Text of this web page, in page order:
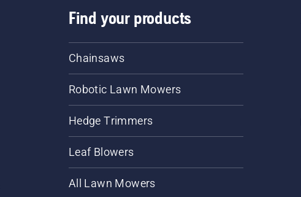
Find your products
Chainsaws
Robotic Lawn Mowers
Hedge Trimmers
Leaf Blowers
All Lawn Mowers